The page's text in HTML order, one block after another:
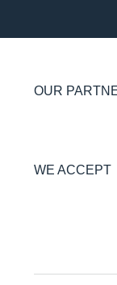
OUR
WE ACCEPT